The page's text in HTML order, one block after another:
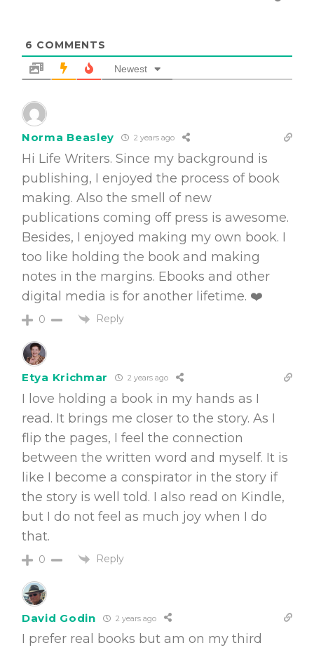
6 COMMENTS
Newest
Norma Beasley 2 years ago
Hi Life Writers. Since my background is
publishing, I enjoyed the process of book
making. Also the smell of new
publications coming off press is awesome.
Besides, I enjoyed making my own book. I
too like holding the book and making
notes in the margins. Ebooks and other
digital media is for another lifetime. ❤️
0 Reply
Etya Krichmar 2 years ago
I love holding a book in my hands as I
read. It brings me closer to the story. As I
flip the pages, I feel the connection
between the written word and myself. It is
like I become a conspirator in the story if
the story is well told. I also read on Kindle,
but I do not feel as much joy when I do
that.
0 Reply
David Godin 2 years ago
I prefer real books but am on my third